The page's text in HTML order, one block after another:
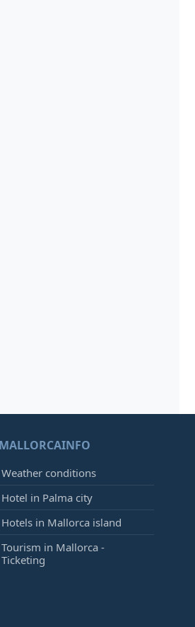
MALLORCAINFO
Weather conditions
Hotel in Palma city
Hotels in Mallorca island
Tourism in Mallorca -
Ticketing